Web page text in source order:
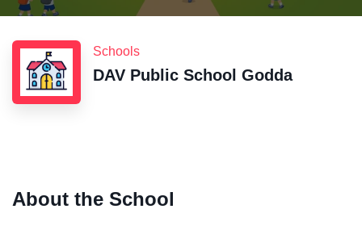
Schools
DAV Public School Godda
About the School